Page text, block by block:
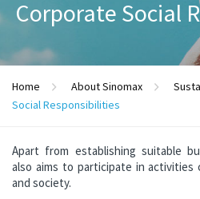
Corporate Social
Home About Sinomax
Social Responsibilities
Apart from establishing suitable
also aims to participate in
and society.